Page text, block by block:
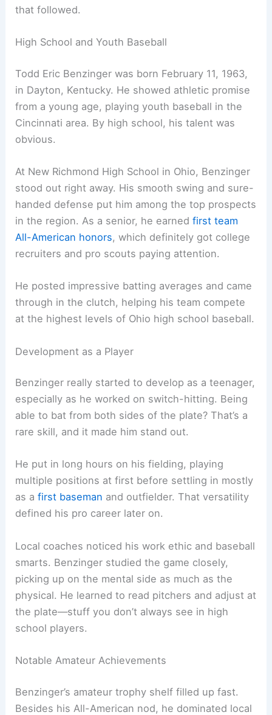
that followed.
High School and Youth Baseball
Todd Eric Benzinger was born February 11, 1963,
in Dayton, Kentucky. He showed athletic promise
from a young age, playing youth baseball in the
Cincinnati area. By high school, his talent was
obvious.
At New Richmond High School in Ohio, Benzinger
stood out right away. His smooth swing and sure-
handed defense put him among the top prospects
in the region. As a senior, he earnedfirst team
All-American honors, which definitely got college
recruiters and pro scouts paying attention.
He posted impressive batting averages and came
through in the clutch, helping his team compete
at the highest levels of Ohio high school baseball.
Development as a Player
Benzinger really started to develop as a teenager,
especially as he worked on switch-hitting. Being
able to bat from both sides of the plate? That’s a
rare skill, and it made him stand out.
He put in long hours on his fielding, playing
multiple positions at first before settling in mostly
as afirst baseman and outfielder. That versatility
defined his pro career later on.
Local coaches noticed his work ethic and baseball
smarts. Benzinger studied the game closely,
picking up on the mental side as much as the
physical. He learned to read pitchers and adjust at
the plate—stuff you don’t always see in high
school players.
Notable Amateur Achievements
Benzinger’s amateur trophy shelf filled up fast.
Besides his All-American nod, he dominated local